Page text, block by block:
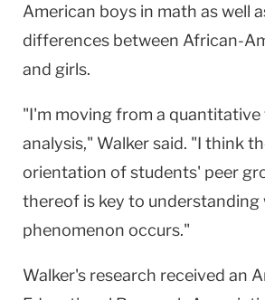
American boys in math as well
differences between African-
and girls.
"I'm moving from a
analysis," Walker said. "I think
orientation of students' peer
thereof is key to understanding
phenomenon occurs."
Walker's research received an